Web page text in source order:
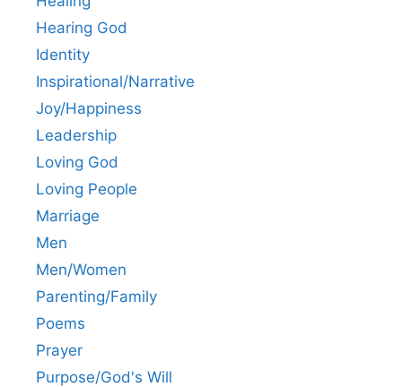
Hearing God
Identity
Inspirational/Narrative
Joy/Happiness
Leadership
Loving God
Loving People
Marriage
Men
Men/Women
Parenting/Family
Poems
Prayer
Purpose/God's Will